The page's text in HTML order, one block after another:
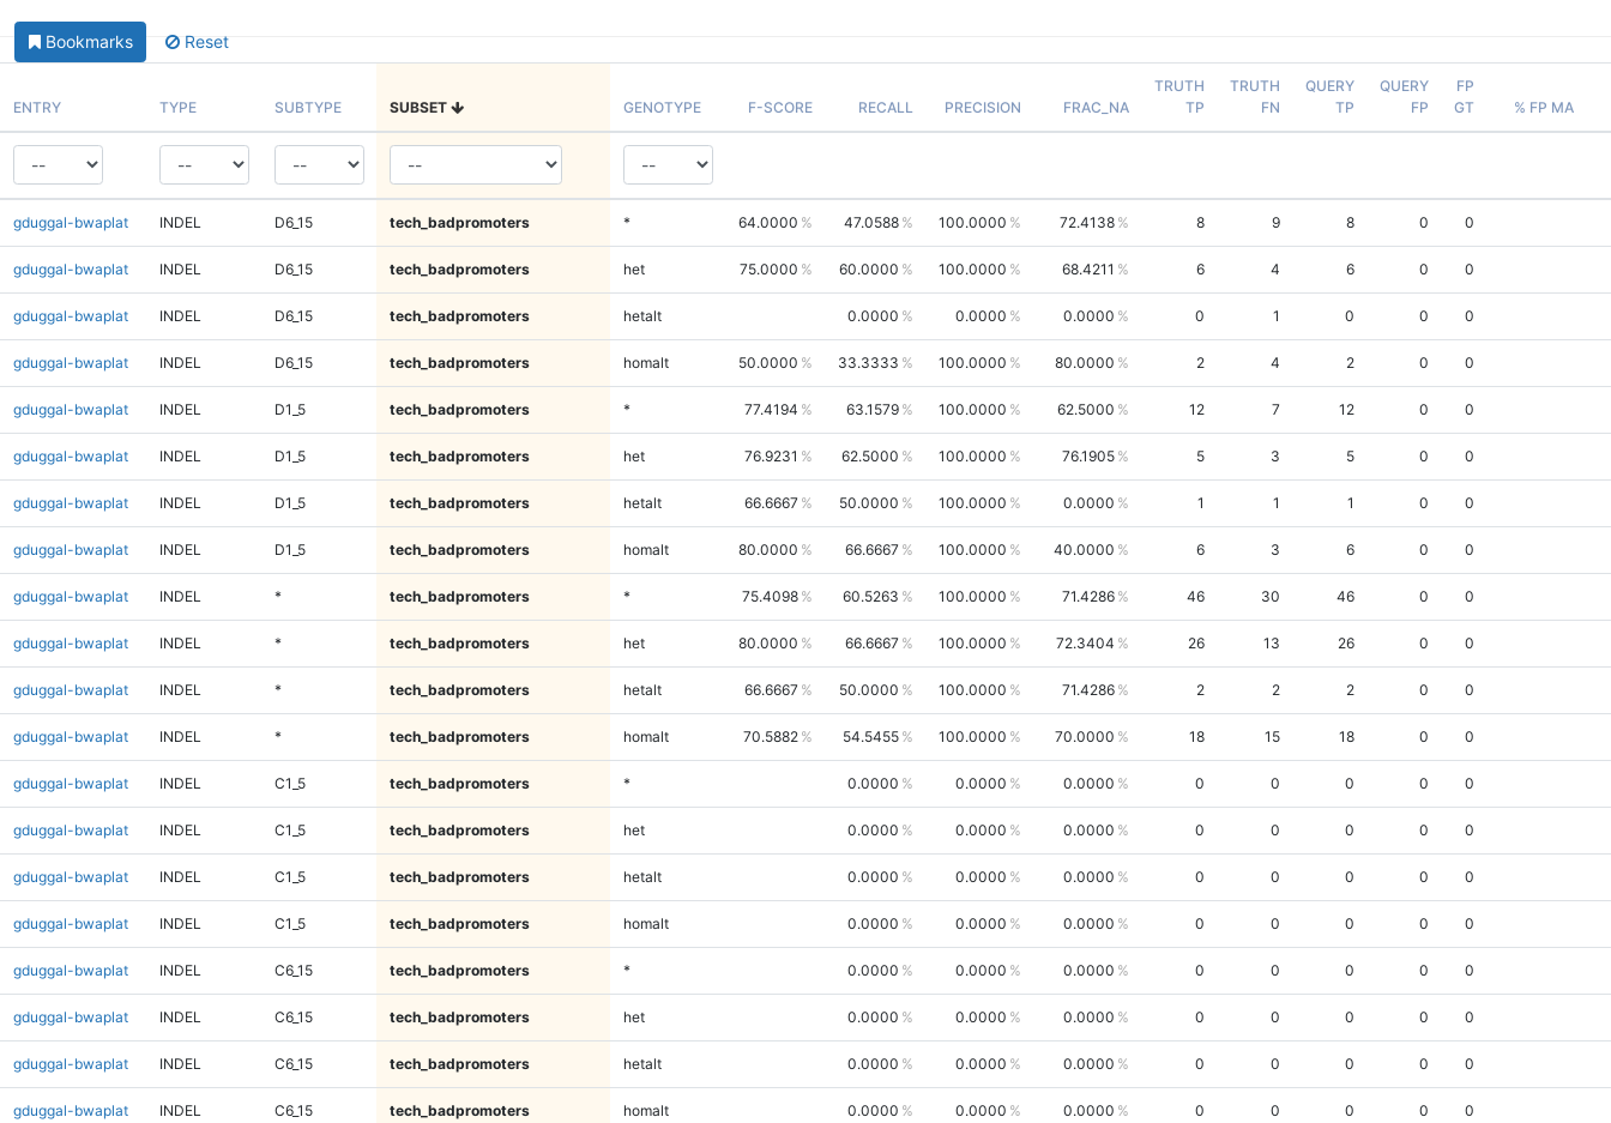
Bookmarks Reset
ENTRY TYPE SUBTYPE SUBSET GENOTYPE F-SCORE RECALL PRECISION FRAC_NA
TRUTH
TP
TRUTH
FN
QUERY
TP
QUERY
FP
FP
GT
% FP MA
gduggal-bwaplat INDEL D6_15 tech_badpromoters * 64.0000 47.0588 100.0000 72.4138 8 9 8 0 0
gduggal-bwaplat INDEL D6_15 tech_badpromoters het 75.0000 60.0000 100.0000 68.4211 6 4 6 0 0
gduggal-bwaplat INDEL D6_15 tech_badpromoters hetalt 0.0000 0.0000 0.0000 0 1 0 0 0
gduggal-bwaplat INDEL D6_15 tech_badpromoters homalt 50.0000 33.3333 100.0000 80.0000 2 4 2 0 0
gduggal-bwaplat INDEL D1_5 tech_badpromoters * 77.4194 63.1579 100.0000 62.5000 12 7 12 0 0
gduggal-bwaplat INDEL D1_5 tech_badpromoters het 76.9231 62.5000 100.0000 76.1905 5 3 5 0 0
gduggal-bwaplat INDEL D1_5 tech_badpromoters hetalt 66.6667 50.0000 100.0000 0.0000 1 1 1 0 0
gduggal-bwaplat INDEL D1_5 tech_badpromoters homalt 80.0000 66.6667 100.0000 40.0000 6 3 6 0 0
gduggal-bwaplat INDEL * tech_badpromoters * 75.4098 60.5263 100.0000 71.4286 46 30 46 0 0
gduggal-bwaplat INDEL * tech_badpromoters het 80.0000 66.6667 100.0000 72.3404 26 13 26 0 0
gduggal-bwaplat INDEL * tech_badpromoters hetalt 66.6667 50.0000 100.0000 71.4286 2 2 2 0 0
gduggal-bwaplat INDEL * tech_badpromoters homalt 70.5882 54.5455 100.0000 70.0000 18 15 18 0 0
gduggal-bwaplat INDEL C1_5 tech_badpromoters * 0.0000 0.0000 0.0000 0 0 0 0 0
gduggal-bwaplat INDEL C1_5 tech_badpromoters het 0.0000 0.0000 0.0000 0 0 0 0 0
gduggal-bwaplat INDEL C1_5 tech_badpromoters hetalt 0.0000 0.0000 0.0000 0 0 0 0 0
gduggal-bwaplat INDEL C1_5 tech_badpromoters homalt 0.0000 0.0000 0.0000 0 0 0 0 0
gduggal-bwaplat INDEL C6_15 tech_badpromoters * 0.0000 0.0000 0.0000 0 0 0 0 0
gduggal-bwaplat INDEL C6_15 tech_badpromoters het 0.0000 0.0000 0.0000 0 0 0 0 0
gduggal-bwaplat INDEL C6_15 tech_badpromoters hetalt 0.0000 0.0000 0.0000 0 0 0 0 0
gduggal-bwaplat INDEL C6_15 tech_badpromoters homalt 0.0000 0.0000 0.0000 0 0 0 0 0